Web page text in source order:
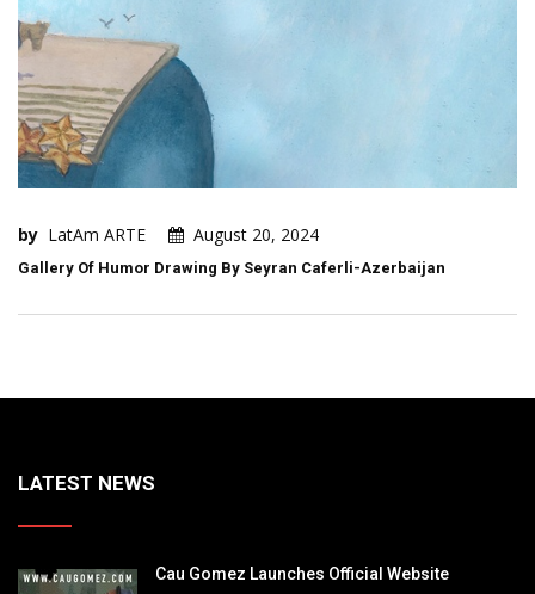
by LatAm ARTE August 20, 2024
Gallery Of Humor Drawing By Seyran Caferli-Azerbaijan
LATEST NEWS
Cau Gomez Launches Official Website